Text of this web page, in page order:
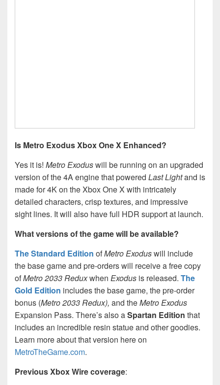
Is Metro Exodus Xbox One X Enhanced?
Yes it is! Metro Exoduswill be running on an upgraded
version of the 4A engine that powered Last Lightand is
made for 4K on the Xbox One X with intricately
detailed characters, crisp textures, and impressive
sight lines. It will also have full HDR support at launch.
What versions of the game will be available?
The Standard Edition ofMetro Exoduswill include
the base game and pre-orders will receive a free copy
ofMetro 2033 Reduxwhen Exodus is released. The
Gold Edition includes the base game, the pre-order
bonus (Metro 2033 Redux), and theMetro Exodus
Expansion Pass. There’s also aSpartan Edition that
includes an incredible resin statue and other goodies.
Learn more about that version here on
MetroTheGame.com.
Previous Xbox Wire coverage: